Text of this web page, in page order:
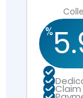
%
Claim